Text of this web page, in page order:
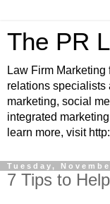
The PR
Law Firm
relations specialists
marketing, social
integrated
learn more, visit
Tuesday,
7 Tips to